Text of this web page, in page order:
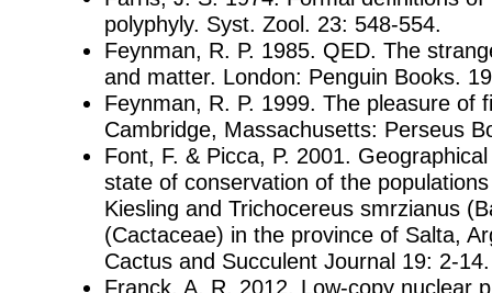
polyphyly. Syst. Zool. 23: 548-554.
Feynman, R. P. 1985. QED. The
and matter. London: Penguin Books.
Feynman, R. P. 1999. The pleasure of
Cambridge, Massachusetts: Perseus
Font, F. & Picca, P. 2001.
state of conservation of the
Kiesling and Trichocereus smrzianus
(Cactaceae) in the province of Salta,
Cactus and Succulent Journal 19: 2-14.
Franck, A. R. 2012. Low-copy nuclear